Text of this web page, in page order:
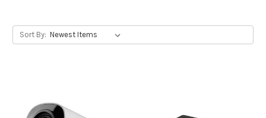
Sort By: